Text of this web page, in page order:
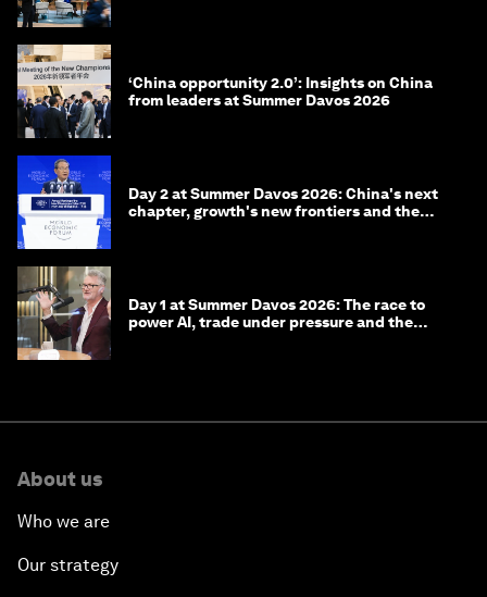
‘China opportunity 2.0’: Insights on China
from leaders at Summer Davos 2026
Day 2 at Summer Davos 2026: China's next
chapter, growth's new frontiers and the
Day 1 at Summer Davos 2026: The race to
power AI, trade under pressure and the
About us
Who we are
Our strategy